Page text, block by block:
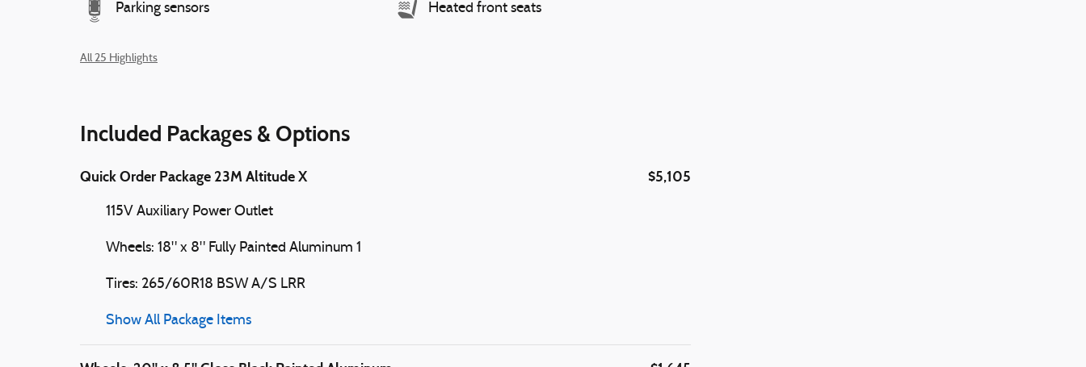
Parking sensors Heated front seats
All 25 Highlights
Included Packages & Options
Quick Order Package 23M Altitude X $5,105
115V Auxiliary Power Outlet
Wheels: 18" x 8" Fully Painted Aluminum 1
Tires: 265/60R18 BSW A/S LRR
Show All Package Items